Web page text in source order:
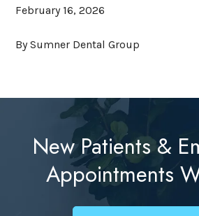
February 16, 2026
By Sumner Dental Group
New Patients &
Appointments